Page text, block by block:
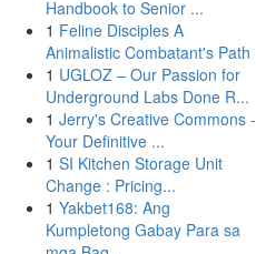
Handbook to Senior ...
1 Feline Disciples A
Animalistic Combatant's Path
1 UGLOZ – Our Passion for
Underground Labs Done R...
1 Jerry's Creative Commons -
Your Definitive ...
1 SI Kitchen Storage Unit
Change : Pricing...
1 Yakbet168: Ang
Kumpletong Gabay Para sa